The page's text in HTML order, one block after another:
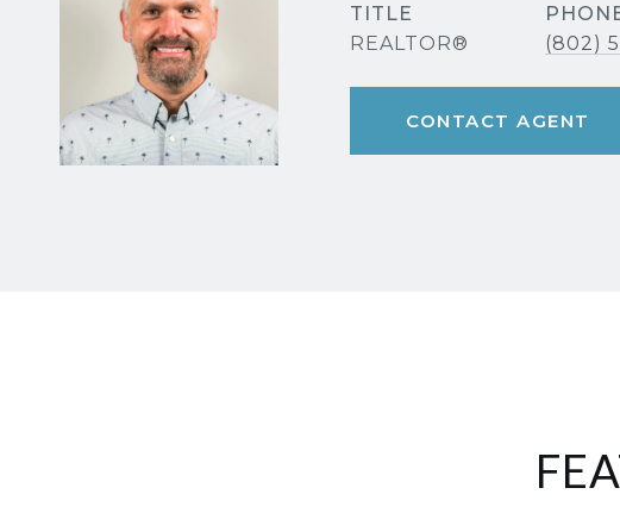
TITLE
REALTOR®
(802)
CONTACT AGENT